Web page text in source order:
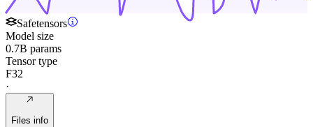
Safetensors
Model size
0.7B params
Tensor type
F32
·
Files info